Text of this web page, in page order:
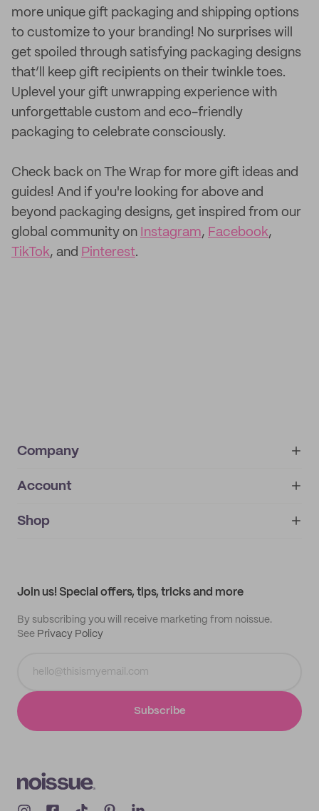
more unique gift packaging and shipping options
to customize to your branding! No surprises will
get spoiled through satisfying packaging designs
that’ll keep gift recipients on their twinkle toes.
Uplevel your gift unwrapping experience with
unforgettable custom and eco-friendly
packaging to celebrate consciously.
Check back on The Wrap for more gift ideas and
guides! And if you're looking for above and
beyond packaging designs, get inspired from our
global community on Instagram, Facebook,
TikTok, and Pinterest.
Company
About
IMPRINT
Account
My orders
Shop
Join us! Special offers, tips, tricks and more
By subscribing you will receive marketing from noissue.
See Privacy Policy
Subscribe